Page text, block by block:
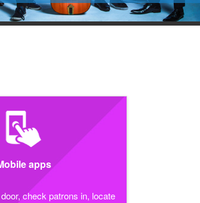
apps
check patrons in, locate